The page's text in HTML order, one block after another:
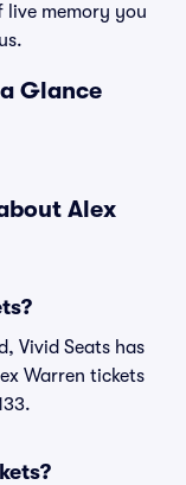
live memory you
Glance
Alex
Vivid Seats has
Warren tickets